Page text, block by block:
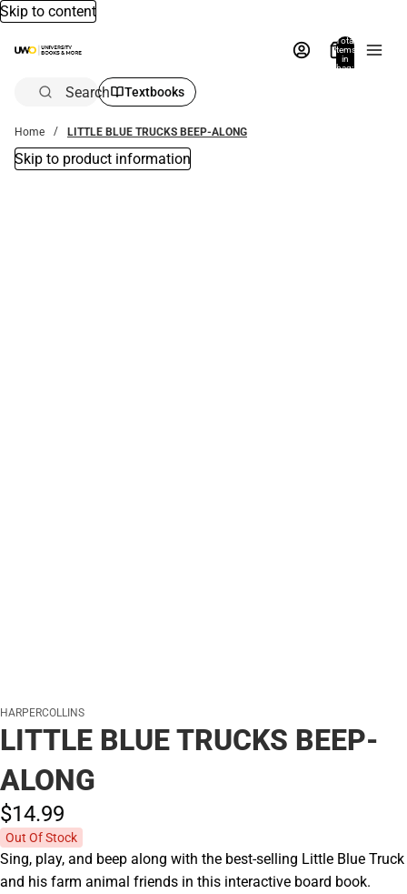
Skip to content
Total
items
in
bag:
Search Textbooks
Home LITTLE BLUE TRUCKS BEEP-ALONG
Skip to product information
HARPERCOLLINS
LITTLE BLUE TRUCKS BEEP-
ALONG
$14.99
Out Of Stock
Sing, play, and beep along with the best-selling Little Blue Truck
and his farm animal friends in this interactive board book.